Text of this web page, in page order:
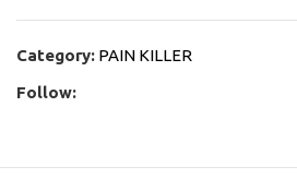
Category: PAIN KILLER
Follow: